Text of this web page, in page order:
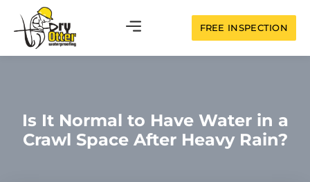
FREE INSPECTION
Is It Normal to Have Water in a
Crawl Space After Heavy Rain?